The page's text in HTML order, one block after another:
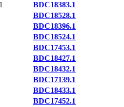
BDC18383.1
BDC18528.1
BDC18396.1
BDC18524.1
BDC17453.1
BDC18427.1
BDC18432.1
BDC17139.1
BDC18433.1
BDC17452.1